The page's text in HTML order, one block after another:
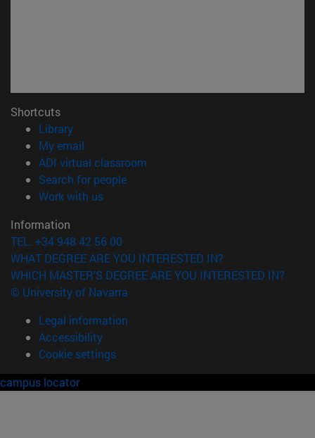
Shortcuts
Library(opens in new window)
My email
ADI virtual classroom
Search for people(opens in new window)
Work with us(opens in new window)
Information
TEL. +34 948 42 56 00
WHAT DEGREE ARE YOU INTERESTED IN?
WHICH MASTER'S DEGREE ARE YOU INTERESTED IN?
© University of Navarra
Legal information
Accessibility
Cookie settings
campus locator